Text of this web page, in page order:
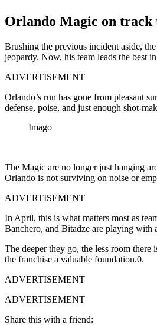
Orlando Magic on track
Brushing the previous incident aside,
jeopardy. Now, his team leads the best
ADVERTISEMENT
Orlando’s run has gone from pleasant
defense, poise, and just enough shot-
Imago
The Magic are no longer just hanging
Orlando is not surviving on noise or
ADVERTISEMENT
In April, this is what matters most as
Banchero, and Bitadze are playing with
The deeper they go, the less room
the franchise a valuable foundation.0.
ADVERTISEMENT
ADVERTISEMENT
Share this with a friend: